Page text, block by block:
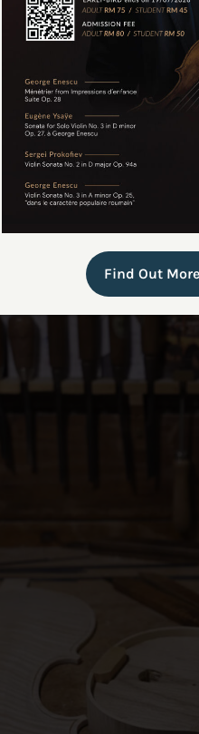
at his workshop in the
like Antonio Stradivari
graduate who doesn’t
with the
Find Out More